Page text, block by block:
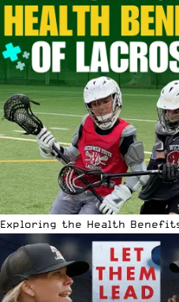
Exploring the Health